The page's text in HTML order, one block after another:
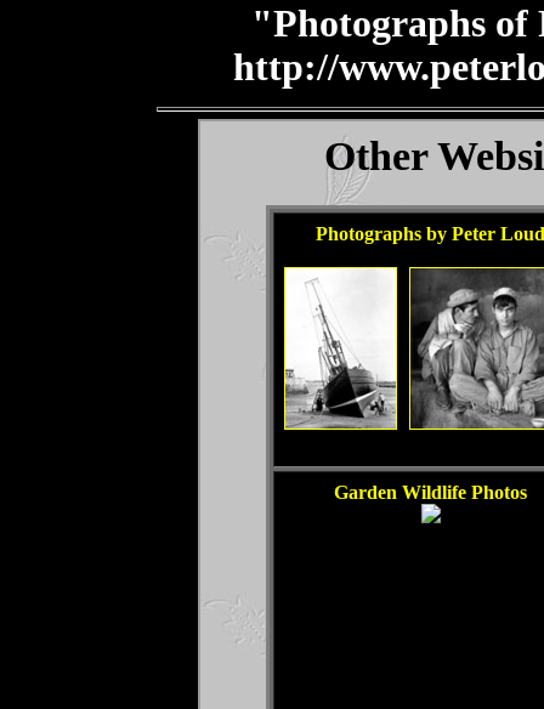
"Photographs of
http://